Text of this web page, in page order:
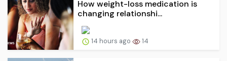
How weight-loss medication is
changing relationshi...
14 hours ago 14